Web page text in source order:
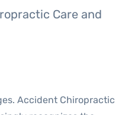
Care and
Accident Chiropractic